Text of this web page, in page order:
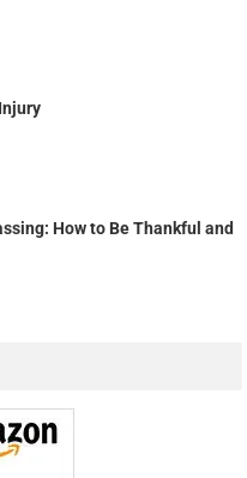
How to Be Thankful and